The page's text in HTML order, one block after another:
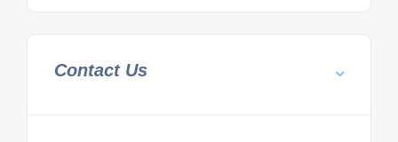
Contact Us